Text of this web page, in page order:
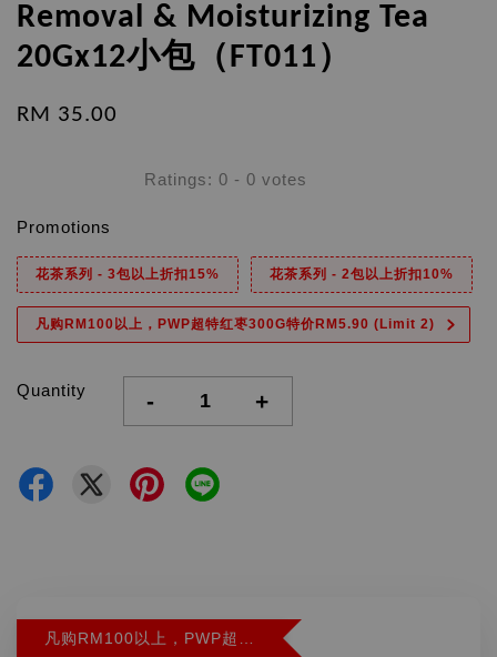
Removal & Moisturizing Tea
20Gx12小包（FT011）
RM 35.00
Ratings: 0 - 0 votes
Promotions
花茶系列 - 3包以上折扣15% 花茶系列 - 2包以上折扣10%
凡购RM100以上，PWP超特红枣300G特价RM5.90 (Limit 2)
Quantity - +